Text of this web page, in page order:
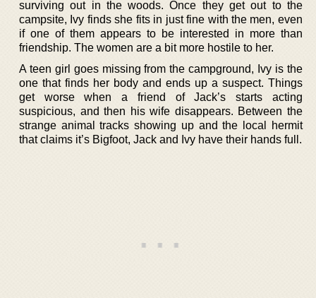
surviving out in the woods. Once they get out to the
campsite, Ivy finds she fits in just fine with the men, even
if one of them appears to be interested in more than
friendship. The women are a bit more hostile to her.
A teen girl goes missing from the campground, Ivy is the
one that finds her body and ends up a suspect. Things
get worse when a friend of Jack’s starts acting
suspicious, and then his wife disappears. Between the
strange animal tracks showing up and the local hermit
that claims it’s Bigfoot, Jack and Ivy have their hands full.